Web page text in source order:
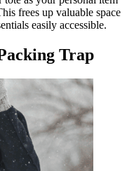
frees up valuable space
easily accessible.
Trap